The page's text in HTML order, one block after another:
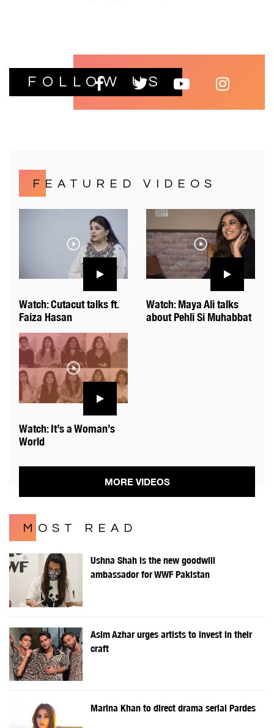
FOLLOW US
FEATURED VIDEOS
Watch: Cutacut talks ft.
Faiza Hasan
Watch: Maya Ali talks
about Pehli Si Muhabbat
Watch: It’s a Woman’s
World
MORE VIDEOS
MOST READ
Ushna Shah is the new goodwill
ambassador for WWF Pakistan
Asim Azhar urges artists to invest in their
craft
Marina Khan to direct drama serial Pardes